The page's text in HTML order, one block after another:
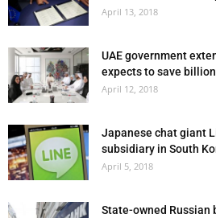
April 13, 2018
UAE government
expects to save
April 12, 2018
Japanese chat giant
subsidiary in South
April 5, 2018
State-owned Russian